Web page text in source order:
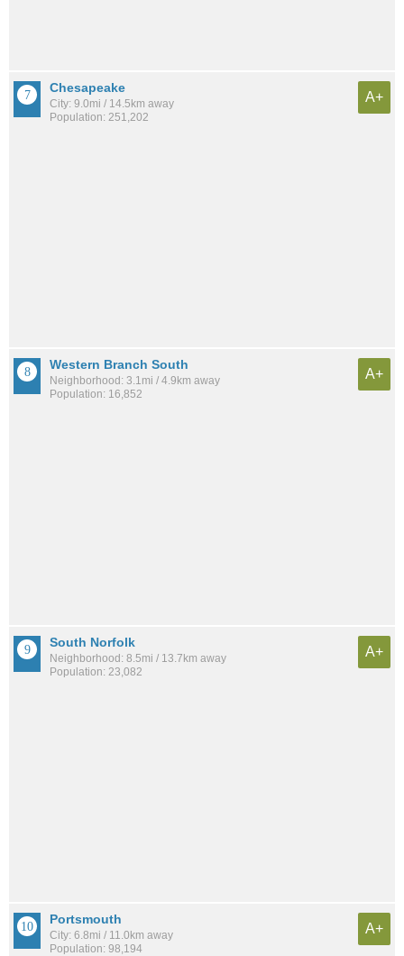
Chesapeake
City: 9.0mi / 14.5km away
Population: 251,202
A+
Western Branch South
Neighborhood: 3.1mi / 4.9km away
Population: 16,852
A+
South Norfolk
Neighborhood: 8.5mi / 13.7km away
Population: 23,082
A+
Portsmouth
City: 6.8mi / 11.0km away
Population: 98,194
A+